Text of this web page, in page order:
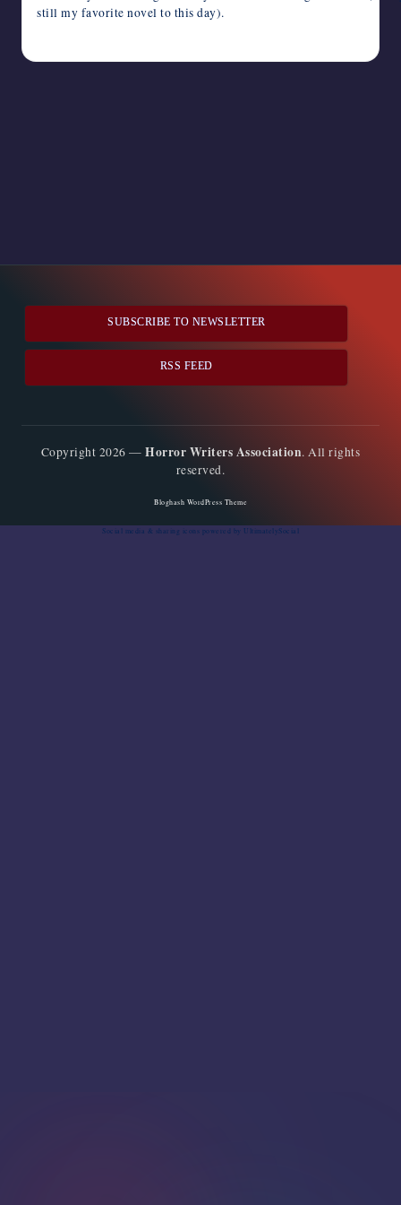
still my favorite novel to this day).
SUBSCRIBE TO NEWSLETTER
RSS FEED
Copyright 2026 —Horror Writers Association. All rights
reserved.
Bloghash WordPress Theme
Social media & sharing icons powered by UltimatelySocial